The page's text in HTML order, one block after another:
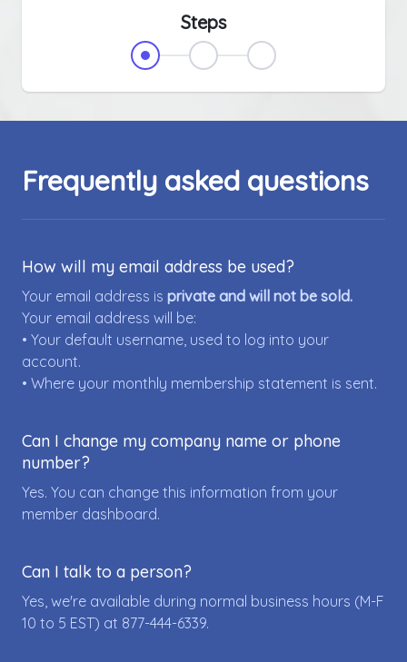
Steps
Frequently asked questions
How will my email address be used?
Your email address is private and will not be sold.
Your email address will be:
• Your default username, used to log into your
account.
• Where your monthly membership statement is sent.
Can I change my company name or phone
number?
Yes. You can change this information from your
member dashboard.
Can I talk to a person?
Yes, we're available during normal business hours (M-F
10 to 5 EST) at 877-444-6339.